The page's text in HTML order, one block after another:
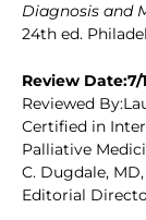
Diagnosis and
24th ed.
Review Date:7/
Reviewed
Certified in
Palliative
C. Dugdale,
Editorial